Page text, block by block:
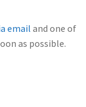
Lamps
Replacement
email and one of
as possible.